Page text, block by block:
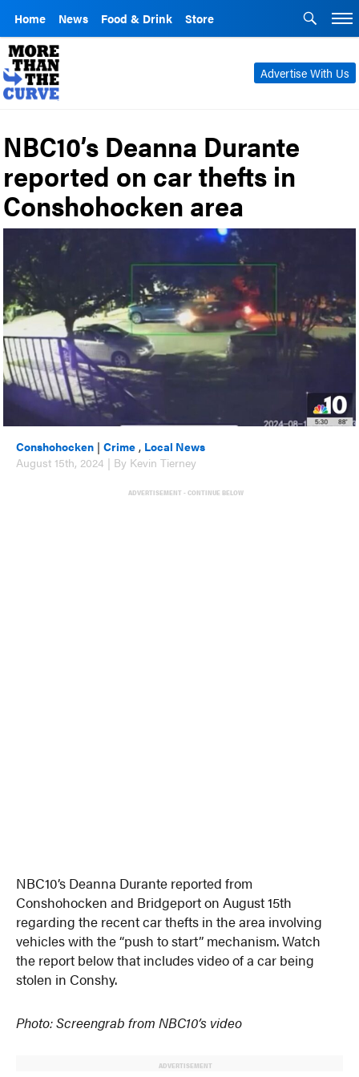
Home News Food & Drink Store
Advertise With Us
NBC10’s Deanna Durante
reported on car thefts in
Conshohocken area
Conshohocken |Crime , Local News
August 15th, 2024 | By Kevin Tierney
ADVERTISEMENT - CONTINUE BELOW
NBC10’s Deanna Durante reported from
Conshohocken and Bridgeport on August 15th
regarding the recent car thefts in the area involving
vehicles with the “push to start” mechanism. Watch
the report below that includes video of a car being
stolen in Conshy.
Photo: Screengrab from NBC10’s video
ADVERTISEMENT